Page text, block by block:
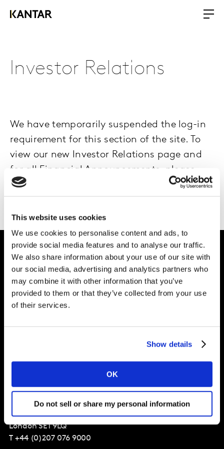
This website uses cookies
We use cookies to personalise content and ads, to
provide social media features and to analyse our traffic.
We also share information about your use of our site with
our social media, advertising and analytics partners who
may combine it with other information that you’ve
provided to them or that they’ve collected from your use
of their services.
Show details
OK
Do not sell or share my personal information
Investor Relations
We have temporarily suspended the log-in
requirement for this section of the site. To
view our new Investor Relations page and
for all Financial Announcements, please
click here
Intelligence for
Brand Growth
Solutions
Vivo Building, 30 Stamford St,
London SE1 9LQ
T +44 (0)207 076 9000